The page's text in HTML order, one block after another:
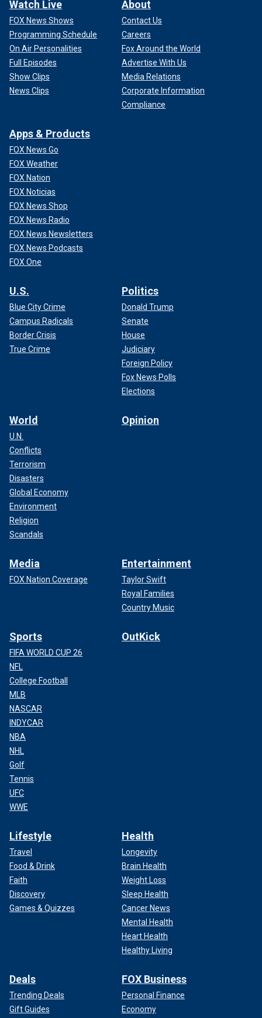
Watch Live
FOX News Shows
Programming Schedule
On Air Personalities
Full Episodes
Show Clips
News Clips
About
Contact Us
Careers
Fox Around the World
Advertise With Us
Media Relations
Corporate Information
Compliance
Apps & Products
FOX News Go
FOX Weather
FOX Nation
FOX Noticias
FOX News Shop
FOX News Radio
FOX News Newsletters
FOX News Podcasts
FOX One
U.S.
Blue City Crime
Campus Radicals
Border Crisis
True Crime
Politics
Donald Trump
Senate
House
Judiciary
Foreign Policy
Fox News Polls
Elections
World
U.N.
Conflicts
Terrorism
Disasters
Global Economy
Environment
Religion
Scandals
Opinion
Media
FOX Nation Coverage
Entertainment
Taylor Swift
Royal Families
Country Music
Sports
FIFA WORLD CUP 26
NFL
College Football
MLB
NASCAR
INDYCAR
NBA
NHL
Golf
Tennis
UFC
WWE
OutKick
Lifestyle
Travel
Food & Drink
Faith
Discovery
Games & Quizzes
Health
Longevity
Brain Health
Weight Loss
Sleep Health
Cancer News
Mental Health
Heart Health
Healthy Living
Deals
Trending Deals
Gift Guides
FOX Business
Personal Finance
Economy